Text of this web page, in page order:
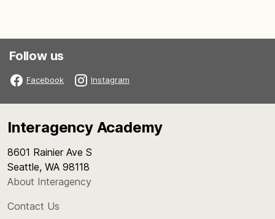
Follow us
Facebook Instagram
Interagency Academy
8601 Rainier Ave S
Seattle, WA 98118
About Interagency
Contact Us